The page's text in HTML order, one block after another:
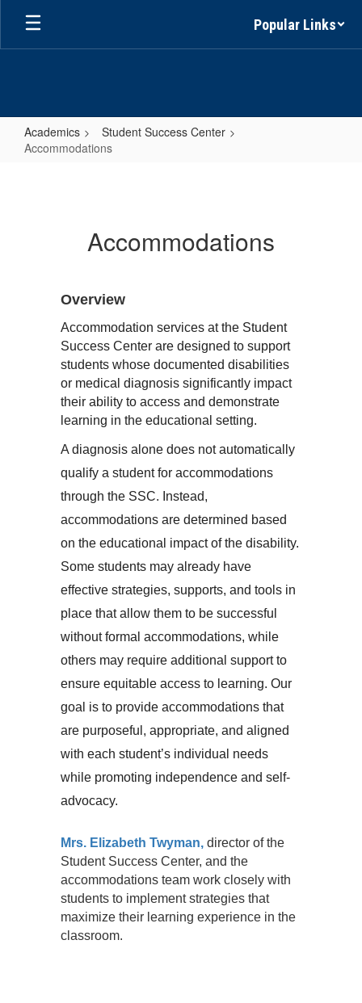
Skip
main
Popular Links
Academics
Student Success Center
Accommodations
Accommodations
Overview
Accommodation services at the Student
Success Center are designed to support
students whose documented disabilities
or medical diagnosis significantly impact
their ability to access and demonstrate
learning in the educational setting.
A diagnosis alone does not automatically
qualify a student for accommodations
through the SSC. Instead,
accommodations are determined based
on the educational impact of the disability.
Some students may already have
effective strategies, supports, and tools in
place that allow them to be successful
without formal accommodations, while
others may require additional support to
ensure equitable access to learning. Our
goal is to provide accommodations that
are purposeful, appropriate, and aligned
with each student’s individual needs
while promoting independence and self-
advocacy.
Mrs. Elizabeth Twyman, director of the
Student Success Center, and the
accommodations team work closely with
students to implement strategies that
maximize their learning experience in the
classroom.